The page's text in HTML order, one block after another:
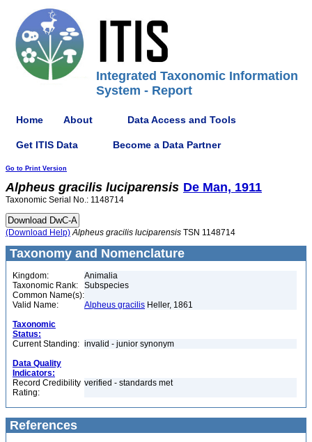
Integrated Taxonomic Information
System - Report
Home About Data Access and Tools
Get ITIS Data Become a Data Partner
Go to Print Version
Alpheus gracilis luciparensis De Man, 1911
Taxonomic Serial No.: 1148714
(Download Help) Alpheus gracilis luciparensis TSN 1148714
Taxonomy and Nomenclature
Kingdom:
Animalia
Taxonomic Rank:
Subspecies
Common Name(s):
Valid Name:
Alpheus gracilis Heller, 1861
Taxonomic
Status:
Current Standing: invalid - junior synonym
Data Quality
Indicators:
Record Credibility
Rating:
verified - standards met
References